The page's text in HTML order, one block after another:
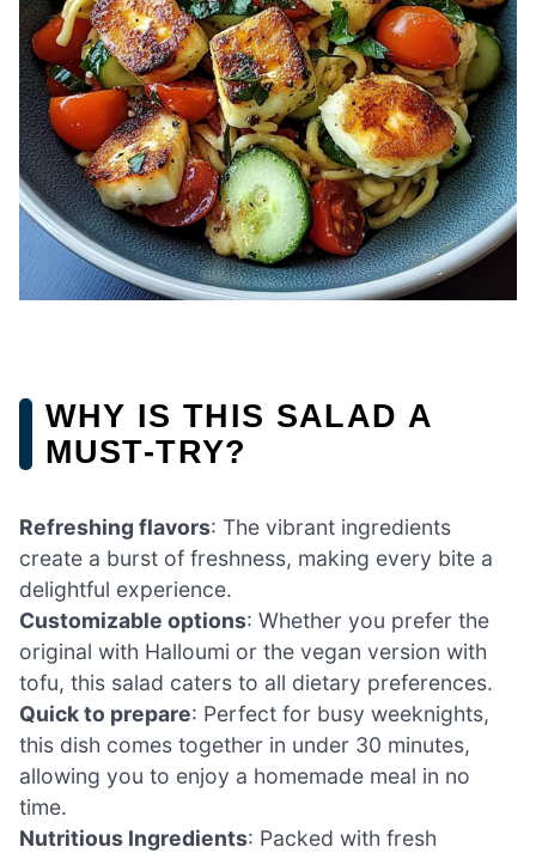
WHY IS THIS SALAD A
MUST-TRY?
Refreshing flavors: The vibrant ingredients
create a burst of freshness, making every bite a
delightful experience.
Customizable options: Whether you prefer the
original with Halloumi or the vegan version with
tofu, this salad caters to all dietary preferences.
Quick to prepare: Perfect for busy weeknights,
this dish comes together in under 30 minutes,
allowing you to enjoy a homemade meal in no
time.
Nutritious Ingredients: Packed with fresh